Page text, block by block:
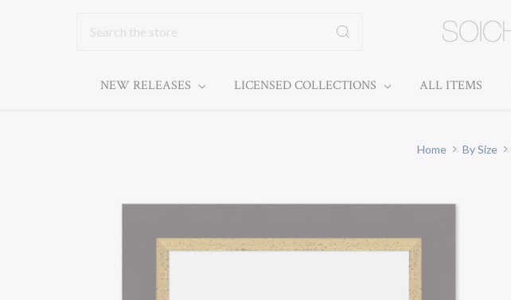
NEW RELEASES LICENSED COLLECTIONS ALL ITEMS
Home By Size